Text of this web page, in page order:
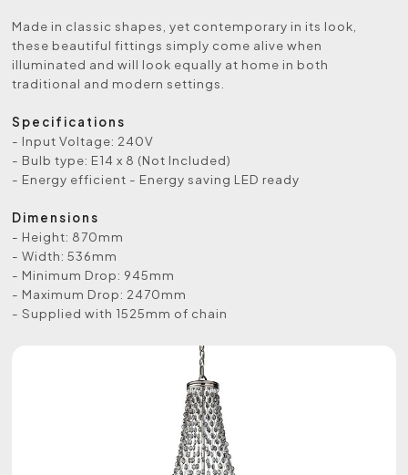
Made in classic shapes, yet contemporary in its look,
these beautiful fittings simply come alive when
illuminated and will look equally at home in both
traditional and modern settings.
Specifications
- Input Voltage: 240V
- Bulb type: E14 x 8 (Not Included)
- Energy efficient - Energy saving LED ready
Dimensions
- Height: 870mm
- Width: 536mm
- Minimum Drop: 945mm
- Maximum Drop: 2470mm
- Supplied with 1525mm of chain